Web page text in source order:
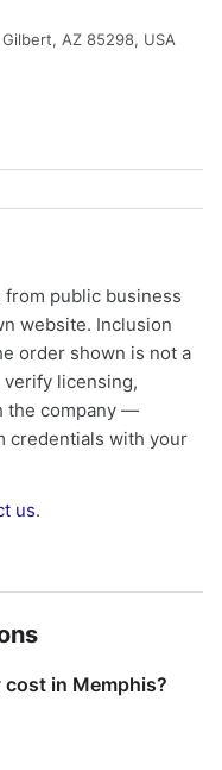
AZ 85298, USA
public business
website. Inclusion
order shown is not a
licensing,
the company —
credentials with your
us.
in Memphis?